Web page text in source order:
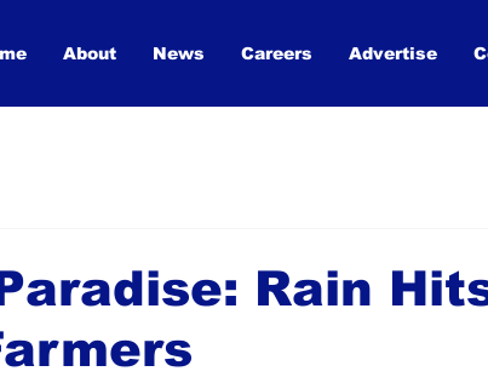
About News Careers Advertise
Rain